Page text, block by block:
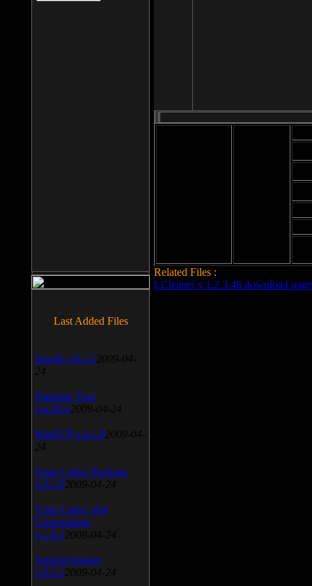
Related Files :
LCleaner v.1.2.3.48 download page
Last Added Files
SnagIt v.9.1.2 2009-04-
24
Daemon Tool
v.4.30.4 2009-04-24
WinSCP v.4.1.9 2009-04-
24
Vista Codec Package
v.5.2.0 2009-04-24
Vista Codec x64
Components
v.1.8.1 2009-04-24
Anti-keylogger
v.9.2.1 2009-04-24